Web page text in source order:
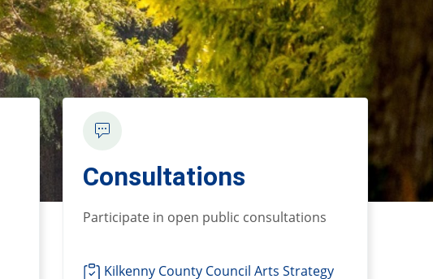
Consultations
Participate in open public consultations
Kilkenny County Council Arts Strategy